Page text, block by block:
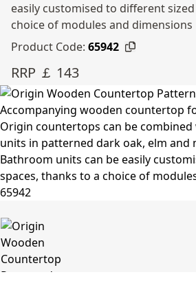
easily customised to different
choice of modules and dimensions
Product Code: 65942
RRP ￡ 143